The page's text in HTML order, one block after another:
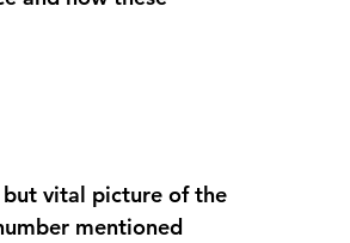
but vital picture of the
mentioned